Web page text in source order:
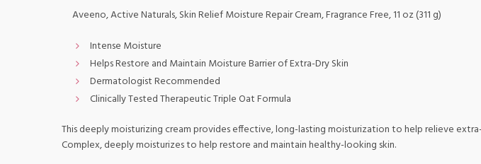
Aveeno, Active Naturals, Skin Relief Moisture Repair Cream, Fragrance Free, 11 oz (311 g)
Intense Moisture
Helps Restore and Maintain Moisture Barrier of Extra-Dry Skin
Dermatologist Recommended
Clinically Tested Therapeutic Triple Oat Formula
This deeply moisturizing cream provides effective, long-lasting moisturization to help relieve
Complex, deeply moisturizes to help restore and maintain healthy-looking skin.